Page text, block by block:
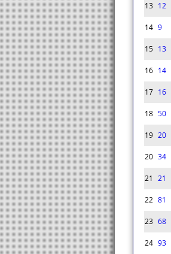
13 12
14 9
15 13
16 14
17 16
18 50
19 20
20 34
21 21
22 81
23 68
24 93